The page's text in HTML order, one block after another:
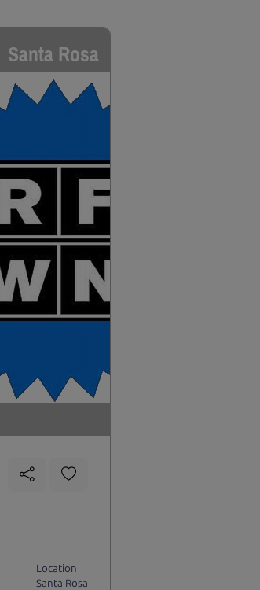
Santa Rosa
Location
Santa Rosa